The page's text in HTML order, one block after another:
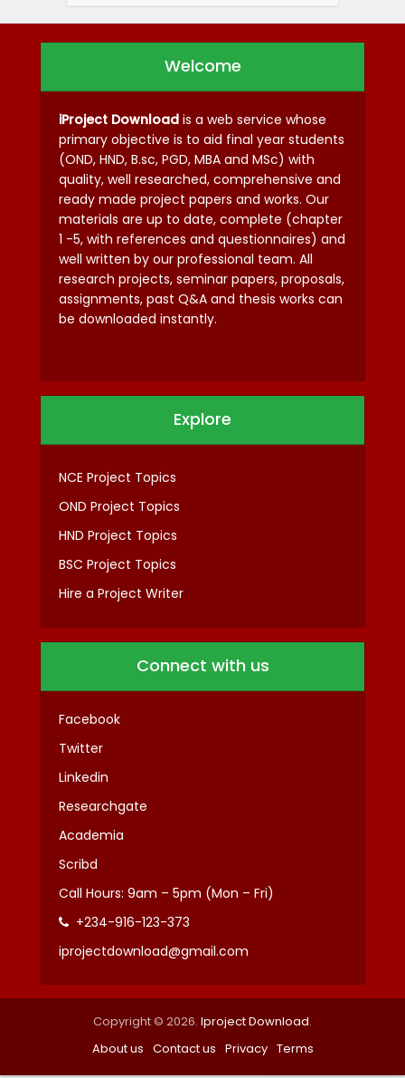
Welcome
iProject Download is a web service whose
primary objective is to aid final year students
(OND, HND, B.sc, PGD, MBA and MSc) with
quality, well researched, comprehensive and
ready made project papers and works. Our
materials are up to date, complete (chapter
1 -5, with references and questionnaires) and
well written by our professional team. All
research projects, seminar papers, proposals,
assignments, past Q&A and thesis works can
be downloaded instantly.
Explore
NCE Project Topics
OND Project Topics
HND Project Topics
BSC Project Topics
Hire a Project Writer
Connect with us
Facebook
Twitter
Linkedin
Researchgate
Academia
Scribd
Call Hours: 9am – 5pm (Mon – Fri)
+234-916-123-373
iprojectdownload@gmail.com
Copyright © 2026. Iproject Download.
About us Contact us Privacy Terms